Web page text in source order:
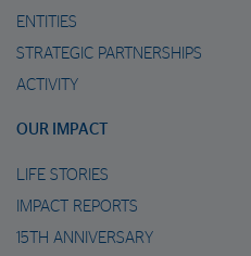
ENTITIES
STRATEGIC PARTNERSHIPS
ACTIVITY
OUR IMPACT
LIFE STORIES
IMPACT REPORTS
15TH ANNIVERSARY